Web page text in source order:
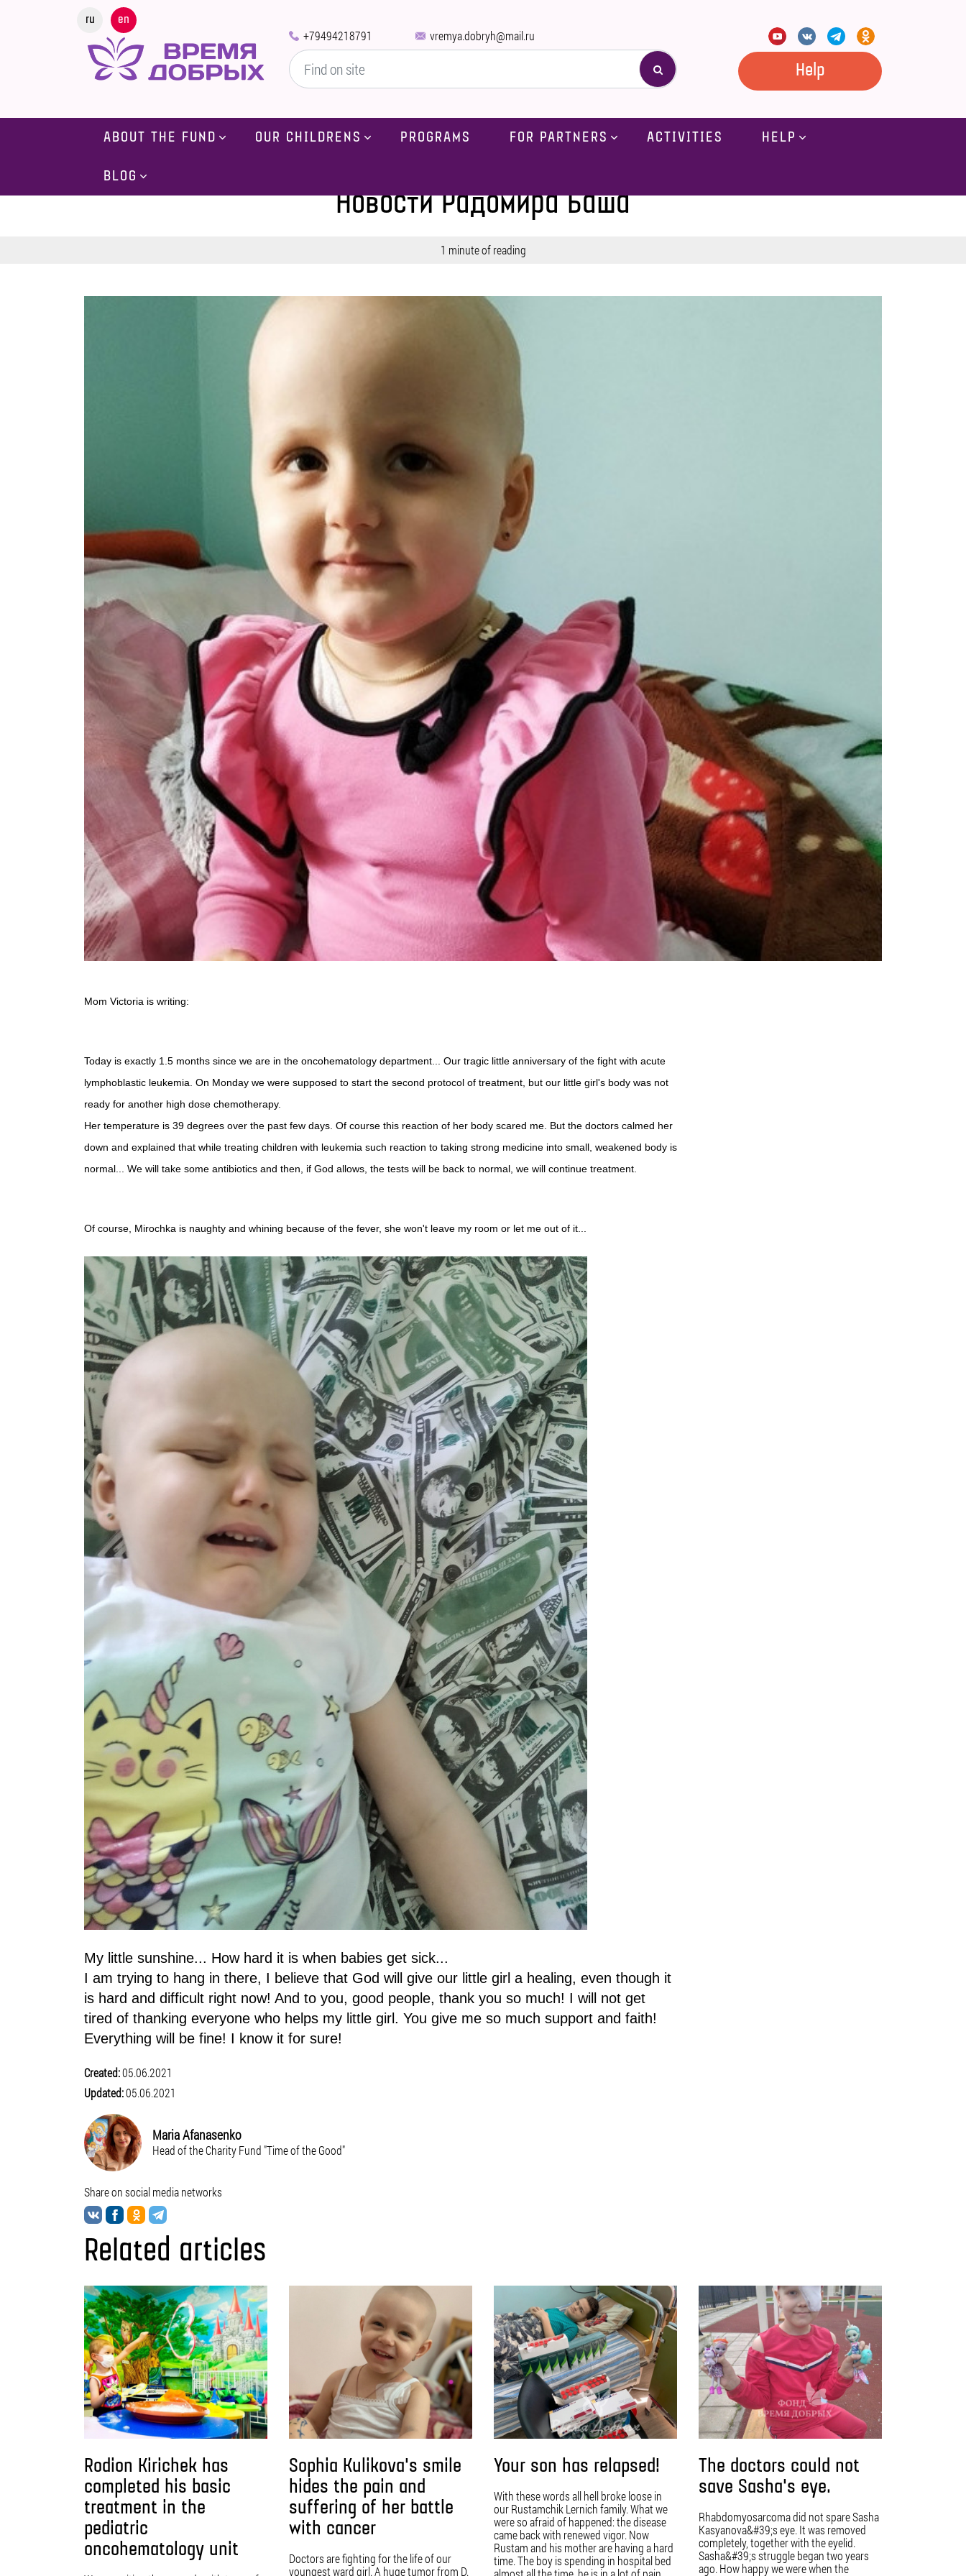
ru en
+79494218791 vremya.dobryh@mail.ru
Help
ABOUT THE FUND OUR CHILDRENS PROGRAMS FOR PARTNERS ACTIVITIES HELP
BLOG
Новости Радомира Баша
1 minute of reading
Mom Victoria is writing:
Today is exactly 1.5 months since we are in the oncohematology department... Our tragic little anniversary of the fight with acute
lymphoblastic leukemia. On Monday we were supposed to start the second protocol of treatment, but our little girl's body was not
ready for another high dose chemotherapy.
Her temperature is 39 degrees over the past few days. Of course this reaction of her body scared me. But the doctors calmed her
down and explained that while treating children with leukemia such reaction to taking strong medicine into small, weakened body is
normal... We will take some antibiotics and then, if God allows, the tests will be back to normal, we will continue treatment.
Of course, Mirochka is naughty and whining because of the fever, she won't leave my room or let me out of it...
My little sunshine... How hard it is when babies get sick...
I am trying to hang in there, I believe that God will give our little girl a healing, even though it
is hard and difficult right now! And to you, good people, thank you so much! I will not get
tired of thanking everyone who helps my little girl. You give me so much support and faith!
Everything will be fine! I know it for sure!
Created:05.06.2021
Updated:05.06.2021
Maria Afanasenko
Head of the Charity Fund "Time of the Good"
Share on social media networks
Related articles
Rodion Kirichek has
completed his basic
treatment in the
pediatric
oncohematology unit
Sophia Kulikova's smile
hides the pain and
suffering of her battle
with cancer
Doctors are fighting for the life of our
youngest ward girl. A huge tumor from D.
Your son has relapsed!
With these words all hell broke loose in
our Rustamchik Lernich family. What we
were so afraid of happened: the disease
came back with renewed vigor. Now
Rustam and his mother are having a hard
time. The boy is spending in hospital bed
The doctors could not
save Sasha's eye.
Rhabdomyosarcoma did not spare Sasha
Kasyanova&#39;s eye. It was removed
completely, together with the eyelid.
Sasha&#39;s struggle began two years
ago. How happy we were when the